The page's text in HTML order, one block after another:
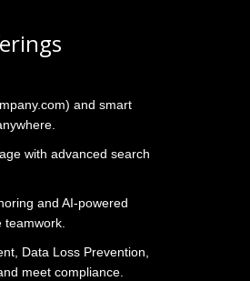
and smart
with advanced search
and AI‑powered
teamwork.
Data Loss Prevention,
meet compliance.